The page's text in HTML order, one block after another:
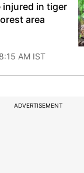
injured in tiger
area
AM IST
ADVERTISEMENT